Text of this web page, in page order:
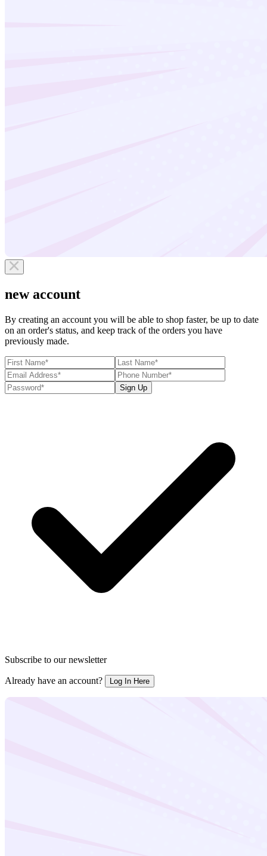
new account
By creating an account you will be able to shop faster, be up to date
on an order's status, and keep track of the orders you have
previously made.
Sign Up
Subscribe to our newsletter
Already have an account? Log In Here